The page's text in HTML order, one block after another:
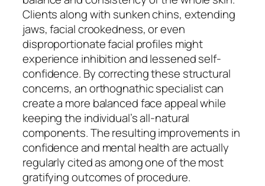
Clients along with sunken chins, extending
jaws, facial crookedness, or even
disproportionate facial profiles might
experience inhibition and lessened self-
confidence. By correcting these structural
concerns, an orthognathic specialist can
create a more balanced face appeal while
keeping the individual’s all-natural
components. The resulting improvements in
confidence and mental health are actually
regularly cited as among one of the most
gratifying outcomes of procedure.